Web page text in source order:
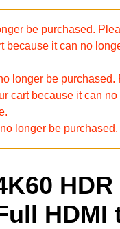
be purchased.
it can no
longer be
cart because it can
longer be
HDMI